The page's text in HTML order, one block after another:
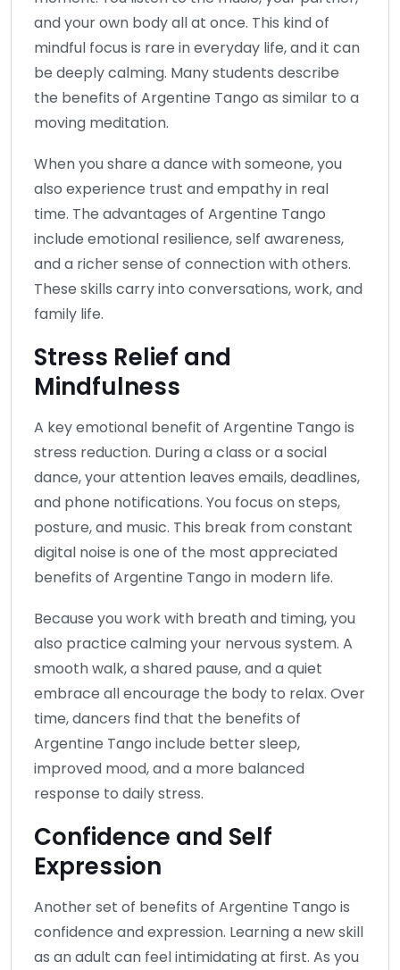
and your own body all at once. This kind of
mindful focus is rare in everyday life, and it can
be deeply calming. Many students describe
the benefits of Argentine Tango as similar to a
moving meditation.
When you share a dance with someone, you
also experience trust and empathy in real
time. The advantages of Argentine Tango
include emotional resilience, self awareness,
and a richer sense of connection with others.
These skills carry into conversations, work, and
family life.
Stress Relief and
Mindfulness
A key emotional benefit of Argentine Tango is
stress reduction. During a class or a social
dance, your attention leaves emails, deadlines,
and phone notifications. You focus on steps,
posture, and music. This break from constant
digital noise is one of the most appreciated
benefits of Argentine Tango in modern life.
Because you work with breath and timing, you
also practice calming your nervous system. A
smooth walk, a shared pause, and a quiet
embrace all encourage the body to relax. Over
time, dancers find that the benefits of
Argentine Tango include better sleep,
improved mood, and a more balanced
response to daily stress.
Confidence and Self
Expression
Another set of benefits of Argentine Tango is
confidence and expression. Learning a new skill
as an adult can feel intimidating at first. As you